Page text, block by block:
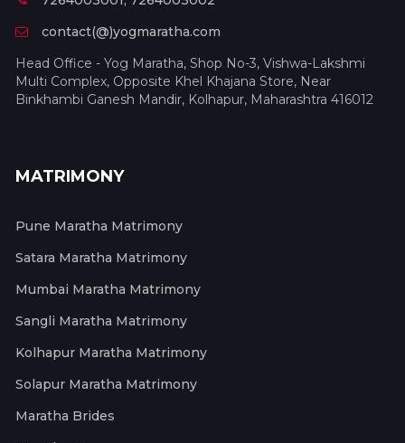
contact(@)yogmaratha.com
Head Office - Yog Maratha, Shop No-3, Vishwa-Lakshmi
Multi Complex, Opposite Khel Khajana Store, Near
Binkhambi Ganesh Mandir, Kolhapur, Maharashtra 416012
MATRIMONY
Pune Maratha Matrimony
Satara Maratha Matrimony
Mumbai Maratha Matrimony
Sangli Maratha Matrimony
Kolhapur Maratha Matrimony
Solapur Maratha Matrimony
Maratha Brides